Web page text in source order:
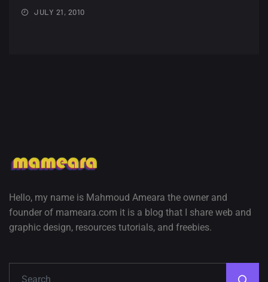
JULY 21, 2010
Hello, my name is Mahmoud Ameara the owner and
founder of mameara.com it is a blog that I share web and
graphic design, resources tutorials, and freebies.